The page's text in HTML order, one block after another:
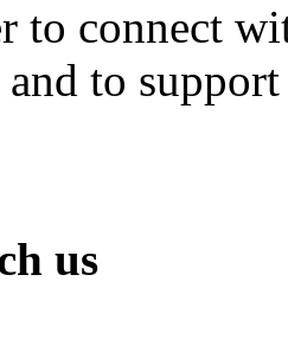
to connect
to
us